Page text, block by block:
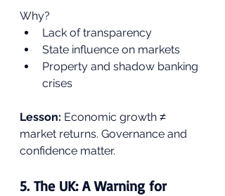
Why?
Lack of transparency
State influence on markets
Property and shadow banking
crises
Lesson: Economic growth ≠
market returns. Governance and
confidence matter.
5. The UK: A Warning for